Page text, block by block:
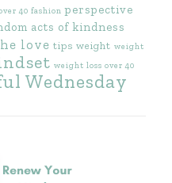
40 fashion perspective
acts of kindness
love tips weight weight
weight loss over 40
Wednesday